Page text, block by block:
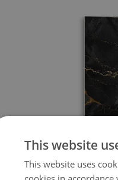
This website
This website uses